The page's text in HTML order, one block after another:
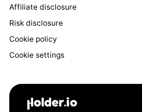
Affiliate disclosure
Risk disclosure
Cookie policy
Cookie settings